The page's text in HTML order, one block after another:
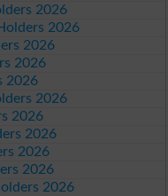
2026
2026
2026
2026
2026
2026
2026
2026
2026
2026
2026